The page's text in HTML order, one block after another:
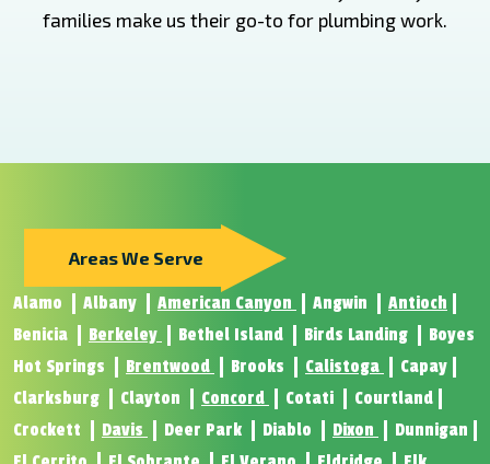
families make us their go-to for plumbing work.
Areas We Serve
Alamo Albany American Canyon Angwin
Antioch
Benicia
Berkeley Bethel Island Birds Landing
Boyes
Hot Springs
Brentwood Brooks Calistoga
Capay
Clarksburg
Clayton Concord Cotati
Courtland
Crockett
Davis Deer Park Diablo Dixon
Dunnigan